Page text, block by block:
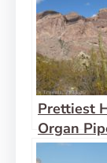
Prettiest
Organ
Pasture